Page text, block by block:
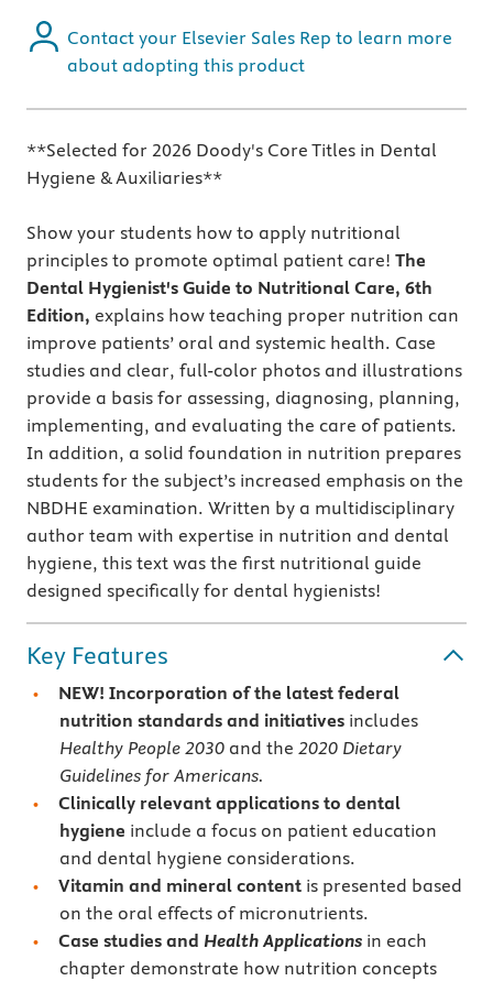
Contact your Elsevier Sales Rep to learn more
about adopting this product
**Selected for 2026 Doody's Core Titles in Dental
Hygiene & Auxiliaries**
Show your students how to apply nutritional
principles to promote optimal patient care! The
Dental Hygienist's Guide to Nutritional Care, 6th
Edition, explains how teaching proper nutrition can
improve patients’ oral and systemic health. Case
studies and clear, full-color photos and illustrations
provide a basis for assessing, diagnosing, planning,
implementing, and evaluating the care of patients.
In addition, a solid foundation in nutrition prepares
students for the subject’s increased emphasis on the
NBDHE examination. Written by a multidisciplinary
author team with expertise in nutrition and dental
hygiene, this text was the first nutritional guide
designed specifically for dental hygienists!
Key Features
NEW! Incorporation of the latest federal
nutrition standards and initiativesincludes
Healthy People 2030and the 2020 Dietary
Guidelines for Americans.
Clinically relevant applications to dental
hygiene include a focus on patient education
and dental hygiene considerations.
Vitamin and mineral content is presented based
on the oral effects of micronutrients.
Case studies and Health Applications in each
chapter demonstrate how nutrition concepts